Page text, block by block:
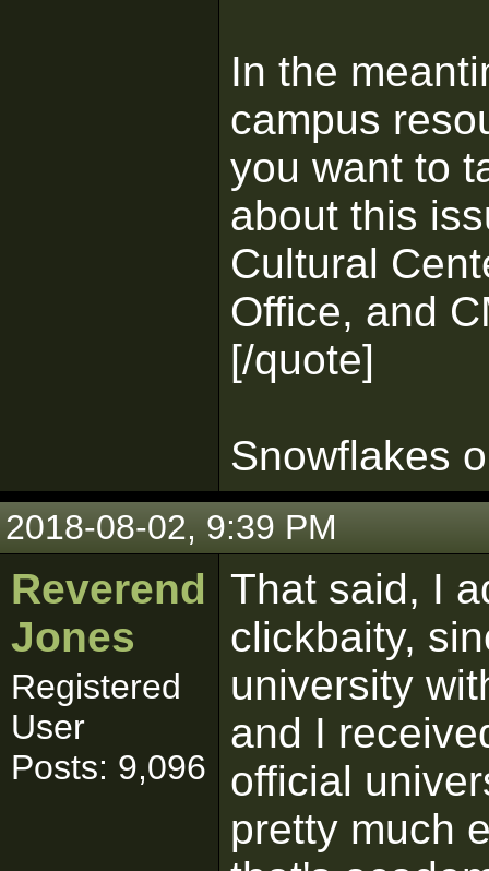
In the
campus
you want to
about this
Cultural
Office, and
[/quote]
Snowflakes
2018-08-02, 9:39 PM
Reverend
Jones
Registered
User
Posts: 9,096
That said, I
clickbaity,
university
and I
official
pretty much